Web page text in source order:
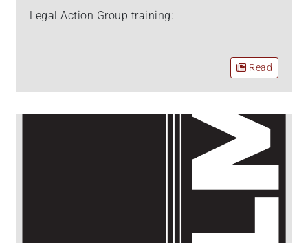
Legal Action Group training:
Read